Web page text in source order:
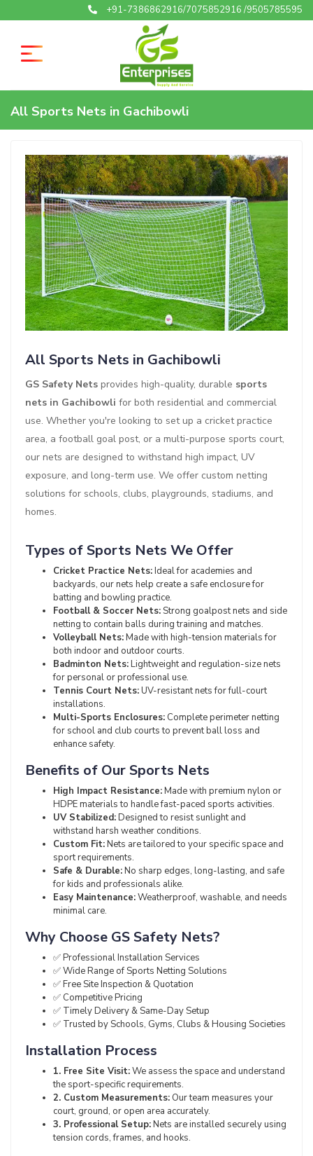
+91-7386862916/7075852916 /9505785595
All Sports Nets in Gachibowli
All Sports Nets in Gachibowli
GS Safety Nets provides high-quality, durable sports
nets in Gachibowli for both residential and commercial
use. Whether you're looking to set up a cricket practice
area, a football goal post, or a multi-purpose sports court,
our nets are designed to withstand high impact, UV
exposure, and long-term use. We offer custom netting
solutions for schools, clubs, playgrounds, stadiums, and
homes.
Types of Sports Nets We Offer
Cricket Practice Nets:Ideal for academies and
backyards, our nets help create a safe enclosure for
batting and bowling practice.
Football & Soccer Nets:Strong goalpost nets and side
netting to contain balls during training and matches.
Volleyball Nets:Made with high-tension materials for
both indoor and outdoor courts.
Badminton Nets:Lightweight and regulation-size nets
for personal or professional use.
Tennis Court Nets:UV-resistant nets for full-court
installations.
Multi-Sports Enclosures: Complete perimeter netting
for school and club courts to prevent ball loss and
enhance safety.
Benefits of Our Sports Nets
High Impact Resistance:Made with premium nylon or
HDPE materials to handle fast-paced sports activities.
UV Stabilized:Designed to resist sunlight and
withstand harsh weather conditions.
Custom Fit:Nets are tailored to your specific space and
sport requirements.
Safe & Durable:No sharp edges, long-lasting, and safe
for kids and professionals alike.
Easy Maintenance:Weatherproof, washable, and needs
minimal care.
Why Choose GS Safety Nets?
✅ Professional Installation Services
✅ Wide Range of Sports Netting Solutions
✅ Free Site Inspection & Quotation
✅ Competitive Pricing
✅ Timely Delivery & Same-Day Setup
✅ Trusted by Schools, Gyms, Clubs & Housing Societies
Installation Process
1. Free Site Visit:We assess the space and understand
the sport-specific requirements.
2. Custom Measurements: Our team measures your
court, ground, or open area accurately.
3. Professional Setup:Nets are installed securely using
tension cords, frames, and hooks.